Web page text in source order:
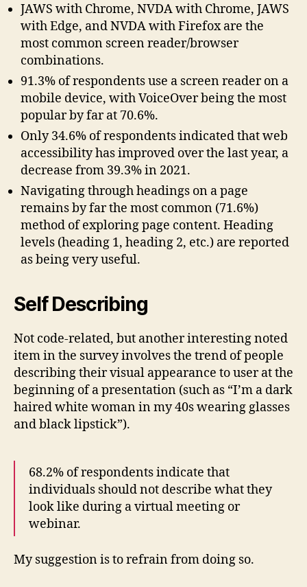
JAWS with Chrome, NVDA with Chrome, JAWS
with Edge, and NVDA with Firefox are the
most common screen reader/browser
combinations.
91.3% of respondents use a screen reader on a
mobile device, with VoiceOver being the most
popular by far at 70.6%.
Only 34.6% of respondents indicated that web
accessibility has improved over the last year, a
decrease from 39.3% in 2021.
Navigating through headings on a page
remains by far the most common (71.6%)
method of exploring page content. Heading
levels (heading 1, heading 2, etc.) are reported
as being very useful.
Self Describing
Not code-related, but another interesting noted
item in the survey involves the trend of people
describing their visual appearance to user at the
beginning of a presentation (such as “I’m a dark
haired white woman in my 40s wearing glasses
and black lipstick”).
68.2% of respondents indicate that
individuals should not describe what they
look like during a virtual meeting or
webinar.
My suggestion is to refrain from doing so.